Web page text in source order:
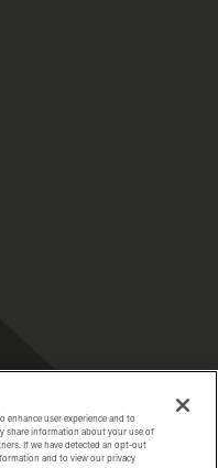
enhance user experience and to
share information about your use of
If we have detected an opt-out
and to view our privacy